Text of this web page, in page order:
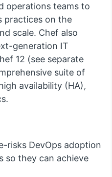
operations teams to
practices on the
scale. Chef also
generation IT
12 (see separate
suite of
availability (HA),
risks DevOps adoption
so they can achieve